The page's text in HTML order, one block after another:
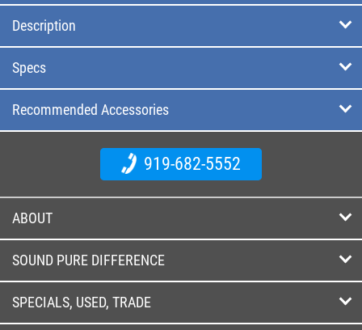
Description
Specs
Recommended Accessories
919-682-5552
ABOUT
SOUND PURE DIFFERENCE
SPECIALS, USED, TRADE